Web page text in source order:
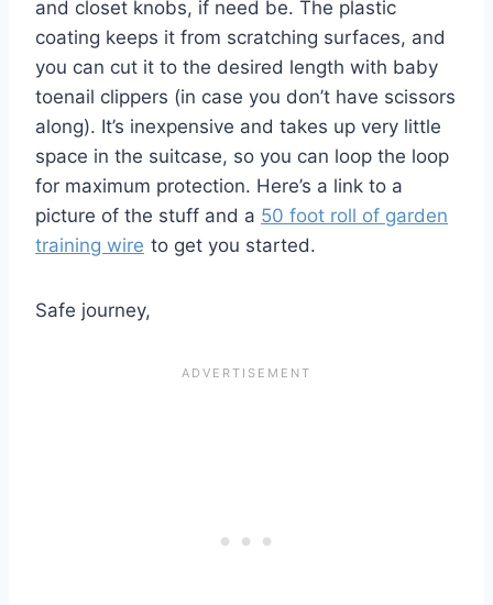
and closet knobs, if need be. The plastic
coating keeps it from scratching surfaces, and
you can cut it to the desired length with baby
toenail clippers (in case you don’t have scissors
along). It’s inexpensive and takes up very little
space in the suitcase, so you can loop the loop
for maximum protection. Here’s a link to a
picture of the stuff and a 50 foot roll of garden
training wire to get you started.
Safe journey,